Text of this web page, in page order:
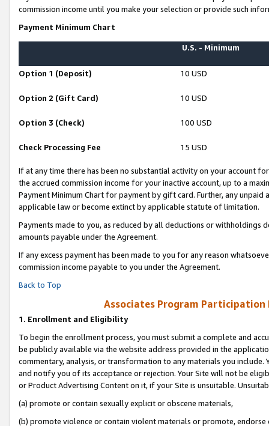
commission income until you make your selection or provide such
Payment Minimum Chart
U.S. - Minimum
Option 1 (Deposit) 10 USD
Option 2 (Gift Card) 10 USD
Option 3 (Check) 100 USD
Check Processing Fee 15 USD
If at any time there has been no substantial activity on your account
the accrued commission income for your inactive account, up to a
Payment Minimum Chart for payment by gift card. Further, any
applicable law or become extinct by applicable statute of limitation.
Payments made to you, as reduced by all deductions or
amounts payable under the Agreement.
If any excess payment has been made to you for any reason
commission income payable to you under the Agreement.
Back to Top
Associates Program Participation
1. Enrollment and Eligibility
To begin the enrollment process, you must submit a complete and
be publicly available via the website address provided in the
commentary, analysis, or transformation to any materials you
and notify you of its acceptance or rejection. Your Site will not be
or Product Advertising Content on it, if your Site is unsuitable.
(a) promote or contain sexually explicit or obscene materials,
(b) promote violence or contain violent materials or promote,